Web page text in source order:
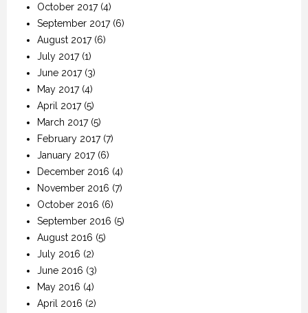
October 2017(4)
September 2017(6)
August 2017(6)
July 2017(1)
June 2017(3)
May 2017(4)
April 2017(5)
March 2017(5)
February 2017(7)
January 2017(6)
December 2016 (4)
November 2016 (7)
October 2016 (6)
September 2016 (5)
August 2016 (5)
July 2016 (2)
June 2016 (3)
May 2016 (4)
April 2016 (2)